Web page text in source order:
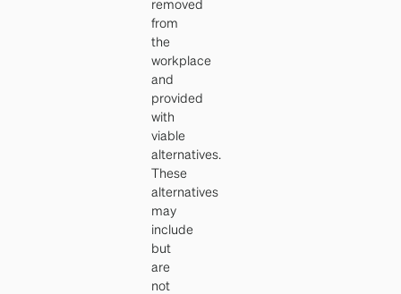
removed
from
the
workplace
and
provided
with
viable
alternatives.
These
alternatives
may
include
but
are
not